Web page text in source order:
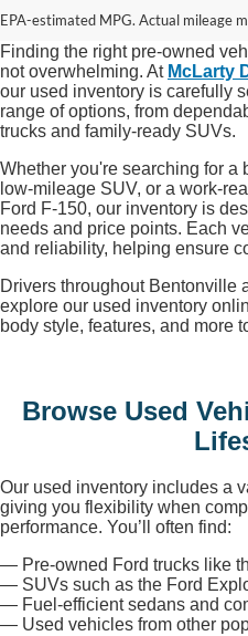
EPA-estimated MPG. Actual mileage
Finding the right pre-owned
not overwhelming. At McLarty
our used inventory is carefully
range of options, from
trucks and family-ready SUVs.
Whether you're searching for a
low-mileage SUV, or a work-
Ford F-150, our inventory is
needs and price points. Each
and reliability, helping ensure
Drivers throughout Bentonville
explore our used inventory
body style, features, and more
Browse Used
Our used inventory includes a
giving you flexibility when
performance. You’ll often find:
— Pre-owned Ford trucks like
— SUVs such as the Ford
— Fuel-efficient sedans and
— Used vehicles from other